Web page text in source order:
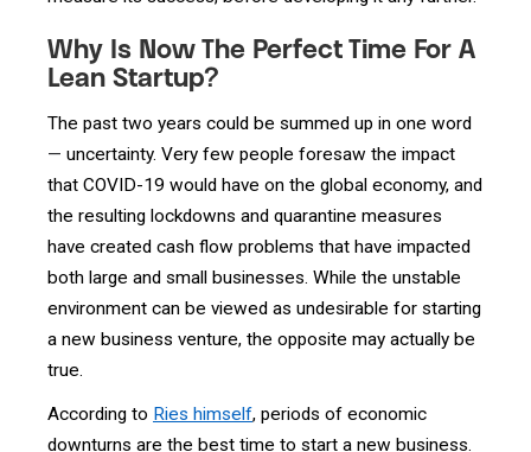
Why Is Now The Perfect Time For A
Lean Startup?
The past two years could be summed up in one word
— uncertainty. Very few people foresaw the impact
that COVID-19 would have on the global economy, and
the resulting lockdowns and quarantine measures
have created cash flow problems that have impacted
both large and small businesses. While the unstable
environment can be viewed as undesirable for starting
a new business venture, the opposite may actually be
true.
According to Ries himself, periods of economic
downturns are the best time to start a new business.